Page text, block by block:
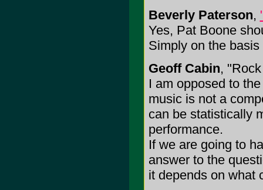
Beverly Paterson,
Yes, Pat Boone
Simply on the
Geoff Cabin,
I am opposed to
music is not a
can be statistically
performance.
If we are going to
answer to the
it depends on what